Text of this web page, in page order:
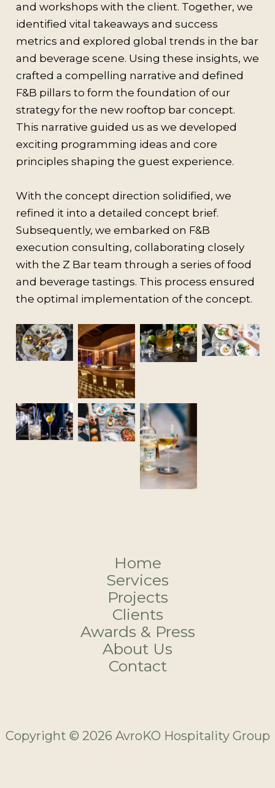
and workshops with the client. Together, we
identified vital takeaways and success
metrics and explored global trends in the bar
and beverage scene. Using these insights, we
crafted a compelling narrative and defined
F&B pillars to form the foundation of our
strategy for the new rooftop bar concept.
This narrative guided us as we developed
exciting programming ideas and core
principles shaping the guest experience.
With the concept direction solidified, we
refined it into a detailed concept brief.
Subsequently, we embarked on F&B
execution consulting, collaborating closely
with the Z Bar team through a series of food
and beverage tastings. This process ensured
the optimal implementation of the concept.
No
Caption
No
Caption
No
Caption
No
Caption
No
Caption
No
Caption
No
Caption
Home
Services
Projects
Clients
Awards & Press
About Us
Contact
Copyright © 2026 AvroKO Hospitality Group